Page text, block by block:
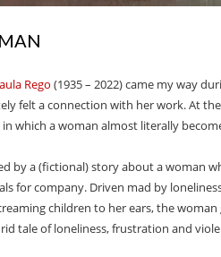
Rego (1935 – 2022) came my way
felt a connection with her work. At
in which a woman almost literally
by a (fictional) story about a woman
for company. Driven mad by
children to her ears, the
tale of loneliness, frustration and